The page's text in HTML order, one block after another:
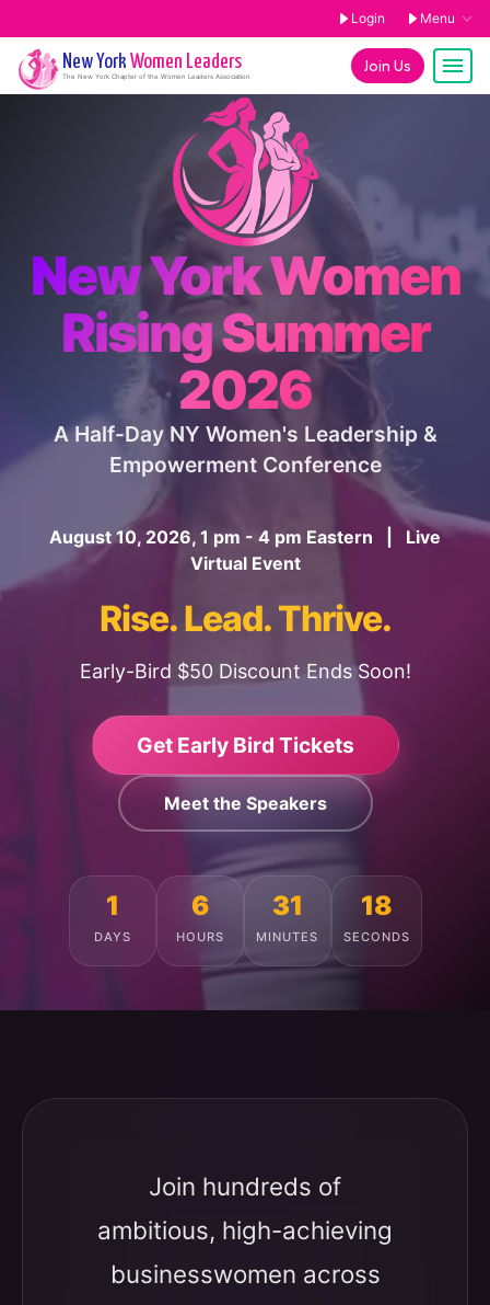
Login Menu
Join Us
New York Women Leaders
The New York Chapter of the Women Leaders Association
New York Women
Rising Summer
2026
A Half-Day NY Women's Leadership &
Empowerment Conference
August 10, 2026, 1 pm - 4 pm Eastern | Live
Virtual Event
Rise. Lead. Thrive.
Early-Bird $50 Discount Ends Soon!
Get Early Bird Tickets
Meet the Speakers
1
DAYS
6
HOURS
31
MINUTES
14
SECONDS
Join hundreds of
ambitious, high-achieving
businesswomen across